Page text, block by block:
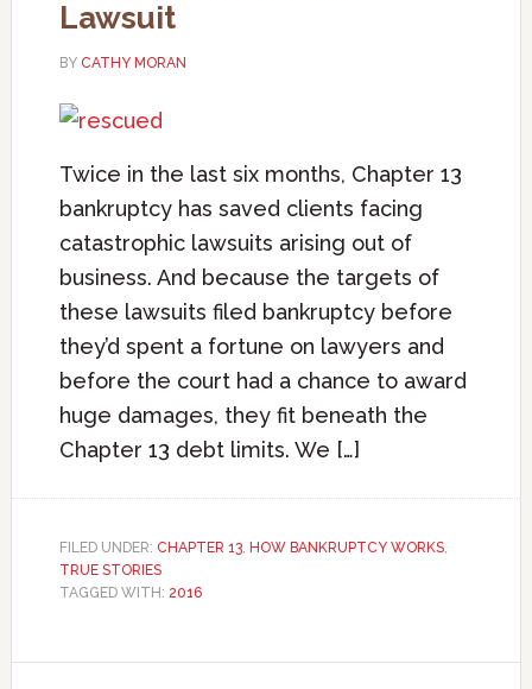
Lawsuit
BY CATHY MORAN
Twice in the last six months, Chapter 13
bankruptcy has saved clients facing
catastrophic lawsuits arising out of
business. And because the targets of
these lawsuits filed bankruptcy before
they’d spent a fortune on lawyers and
before the court had a chance to award
huge damages, they fit beneath the
Chapter 13 debt limits. We […]
FILED UNDER: CHAPTER 13, HOW BANKRUPTCY WORKS,
TRUE STORIES
TAGGED WITH: 2016